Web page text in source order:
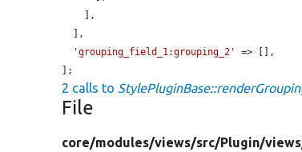
'grouping_field_1:grouping_2'
=> [],
];
2 calls to
File
core/modules/views/src/Plugin/